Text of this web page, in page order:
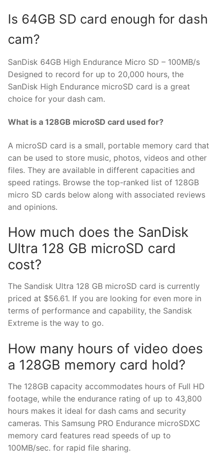
Is 64GB SD card enough for dash
cam?
SanDisk 64GB High Endurance Micro SD – 100MB/s
Designed to record for up to 20,000 hours, the
SanDisk High Endurance microSD card is a great
choice for your dash cam.
What is a 128GB microSD card used for?
A microSD card is a small, portable memory card that
can be used to store music, photos, videos and other
files. They are available in different capacities and
speed ratings. Browse the top-ranked list of 128GB
micro SD cards below along with associated reviews
and opinions.
How much does the SanDisk
Ultra 128 GB microSD card
cost?
The Sandisk Ultra 128 GB microSD card is currently
priced at $56.61. If you are looking for even more in
terms of performance and capability, the Sandisk
Extreme is the way to go.
How many hours of video does
a 128GB memory card hold?
The 128GB capacity accommodates hours of Full HD
footage, while the endurance rating of up to 43,800
hours makes it ideal for dash cams and security
cameras. This Samsung PRO Endurance microSDXC
memory card features read speeds of up to
100MB/sec. for rapid file sharing.